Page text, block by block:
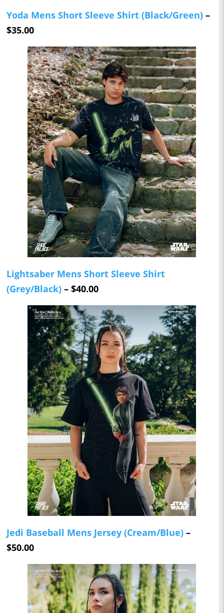
Yoda Mens Short Sleeve Shirt (Black/Green) –
$35.00
Lightsaber Mens Short Sleeve Shirt
(Grey/Black) – $40.00
Jedi Baseball Mens Jersey (Cream/Blue) –
$50.00